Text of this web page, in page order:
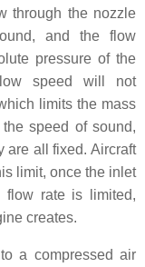
through the nozzle
and the flow
pressure of the
speed will not
limits the mass
speed of sound,
are all fixed. Aircraft
limit, once the inlet
rate is limited,
creates.
a compressed air